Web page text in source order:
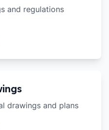
and regulations
drawings and plans